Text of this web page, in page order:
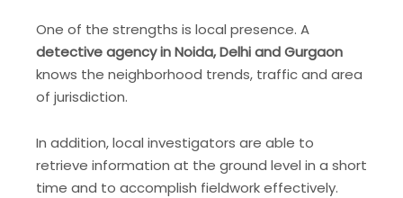
One of the strengths is local presence. A
detective agency in Noida, Delhi and Gurgaon
knows the neighborhood trends, traffic and area
of jurisdiction.
In addition, local investigators are able to
retrieve information at the ground level in a short
time and to accomplish fieldwork effectively.